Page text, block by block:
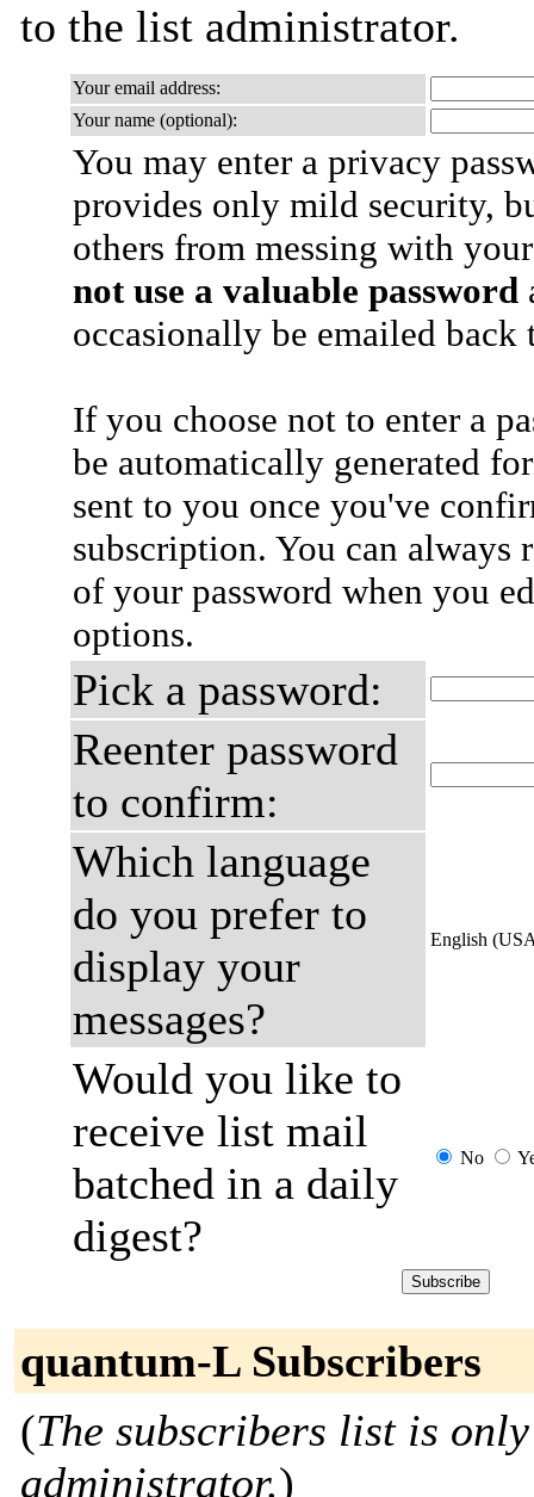
to the list administrator.
Your email address:
Your name (optional):
You may enter a privacy
provides only mild security,
others from messing with
not use a valuable password
occasionally be emailed
If you choose not to enter a
be automatically generated
sent to you once you've
subscription. You can always
of your password when you
options.
Pick a password:
Reenter password
to confirm:
Which language
do you prefer to
display your
messages?
English
Would you like to
receive list mail
batched in a daily
digest?
No
quantum-L Subscribers
(The subscribers list is
administrator.)